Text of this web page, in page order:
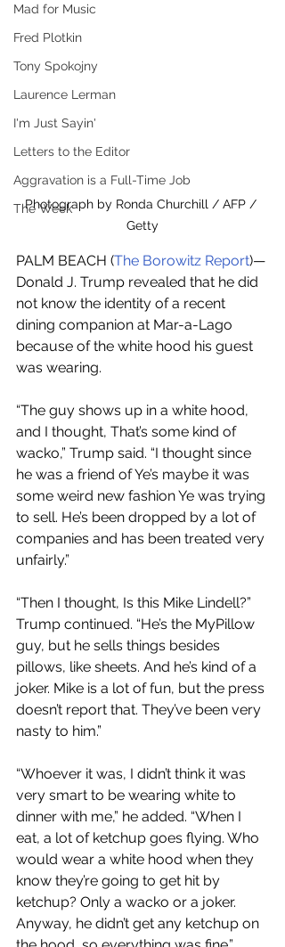
Mad for Music
Fred Plotkin
Tony Spokojny
Laurence Lerman
I'm Just Sayin'
Letters to the Editor
Aggravation is a Full-Time Job
The Week
Photograph by Ronda Churchill / AFP /
Getty
PALM BEACH (The Borowitz Report)—
Donald J. Trump revealed that he did
not know the identity of a recent
dining companion at Mar-a-Lago
because of the white hood his guest
was wearing.
“The guy shows up in a white hood,
and I thought, That’s some kind of
wacko,” Trump said. “I thought since
he was a friend of Ye’s maybe it was
some weird new fashion Ye was trying
to sell. He’s been dropped by a lot of
companies and has been treated very
unfairly.”
“Then I thought, Is this Mike Lindell?”
Trump continued. “He’s the MyPillow
guy, but he sells things besides
pillows, like sheets. And he’s kind of a
joker. Mike is a lot of fun, but the press
doesn’t report that. They’ve been very
nasty to him.”
“Whoever it was, I didn’t think it was
very smart to be wearing white to
dinner with me,” he added. “When I
eat, a lot of ketchup goes flying. Who
would wear a white hood when they
know they’re going to get hit by
ketchup? Only a wacko or a joker.
Anyway, he didn’t get any ketchup on